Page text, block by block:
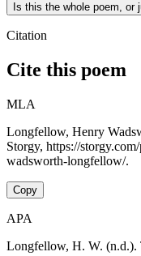
Is this the whole poem, or
Citation
Cite this poem
MLA
Longfellow, Henry
Storgy, https://
wadsworth-longfellow/.
Copy
APA
Longfellow, H. W. (n.d.).